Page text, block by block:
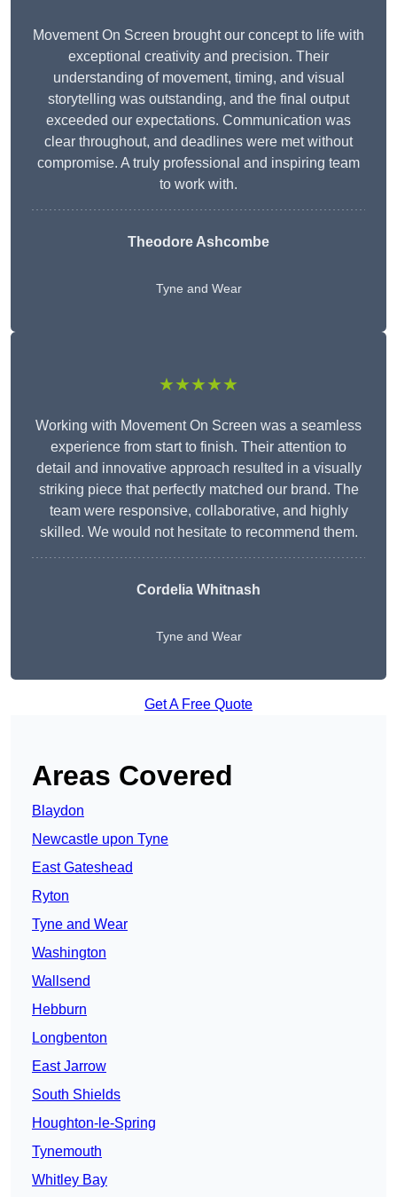
Movement On Screen brought our concept to life with
exceptional creativity and precision. Their
understanding of movement, timing, and visual
storytelling was outstanding, and the final output
exceeded our expectations. Communication was
clear throughout, and deadlines were met without
compromise. A truly professional and inspiring team
to work with.
Theodore Ashcombe
Tyne and Wear
★★★★★
Working with Movement On Screen was a seamless
experience from start to finish. Their attention to
detail and innovative approach resulted in a visually
striking piece that perfectly matched our brand. The
team were responsive, collaborative, and highly
skilled. We would not hesitate to recommend them.
Cordelia Whitnash
Tyne and Wear
Get A Free Quote
Areas Covered
Blaydon
Newcastle upon Tyne
East Gateshead
Ryton
Tyne and Wear
Washington
Wallsend
Hebburn
Longbenton
East Jarrow
South Shields
Houghton-le-Spring
Tynemouth
Whitley Bay